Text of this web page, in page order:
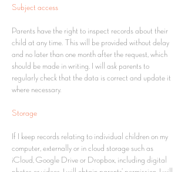
Subject access
Parents have the right to inspect records about their
child at any time. This will be provided without delay
and no later than one month after the request, which
should be made in writing. I will ask parents to
regularly check that the data is correct and update it
where necessary.
Storage
If I keep records relating to individual children on my
computer, externally or in cloud storage such as
iCloud, Google Drive or Dropbox, including digital